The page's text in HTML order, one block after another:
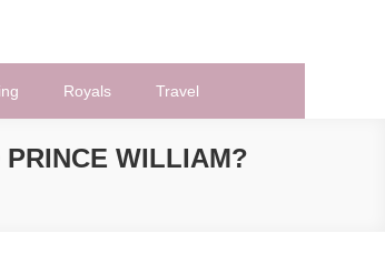
Royals Travel
PRINCE WILLIAM?